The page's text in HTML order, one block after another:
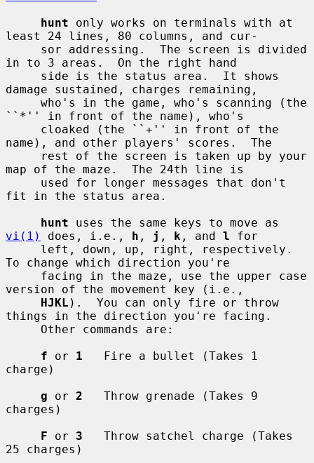
hunt only works on terminals with at
least 24 lines, 80 columns, and cur-
in to 3 areas.  On the right hand
damage sustained, charges remaining,
``*'' in front of the name), who's
name), and other players' scores.  The
map of the maze.  The 24th line is
fit in the status area.
hunt
vi(1)
does, i.e., h , j , k , and l for
To change which direction you're
version of the movement key (i.e.,
HJKL ).  You can only fire or throw
things in the direction you're facing.
f or 1
   Fire a bullet (Takes 1
charge)
g or 2
   Throw grenade (Takes 9
charges)
F or 3
   Throw satchel charge (Takes
25 charges)